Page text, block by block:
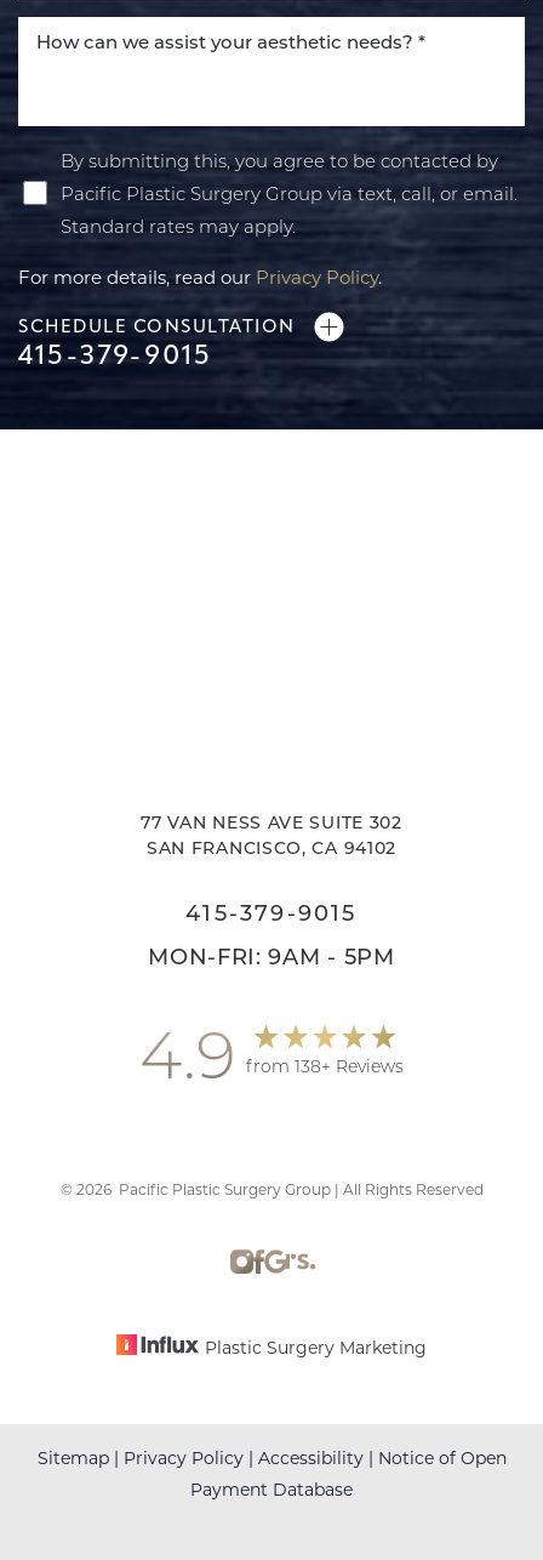
By submitting this, you agree to be contacted by
Pacific Plastic Surgery Group via text, call, or email.
Standard rates may apply.
For more details, read our Privacy Policy.
SCHEDULE CONSULTATION
415-379-9015
77 VAN NESS AVE SUITE 302
SAN FRANCISCO, CA 94102
415-379-9015
MON-FRI: 9AM - 5PM
4.9 from 138+ Reviews
© 2026Pacific Plastic Surgery Group | All Rights Reserved
Plastic Surgery Marketing
Sitemap| Privacy Policy| Accessibility| Notice of Open
Payment Database
Accessibility